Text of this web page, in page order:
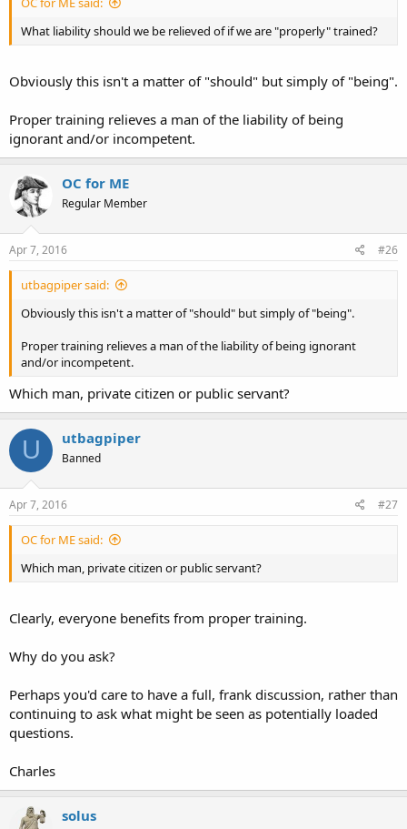
What liability should we be relieved of if we are "properly" trained?
Obviously this isn't a matter of "should" but simply of "being".
Proper training relieves a man of the liability of being
ignorant and/or incompetent.
OC for ME
Regular Member
Apr 7, 2016 #26
utbagpiper said:
Obviously this isn't a matter of "should" but simply of "being".
Proper training relieves a man of the liability of being ignorant
and/or incompetent.
Which man, private citizen or public servant?
U utbagpiper
Banned
Apr 7, 2016 #27
OC for ME said:
Which man, private citizen or public servant?
Clearly, everyone benefits from proper training.
Why do you ask?
Perhaps you'd care to have a full, frank discussion, rather than
continuing to ask what might be seen as potentially loaded
questions.
Charles
solus